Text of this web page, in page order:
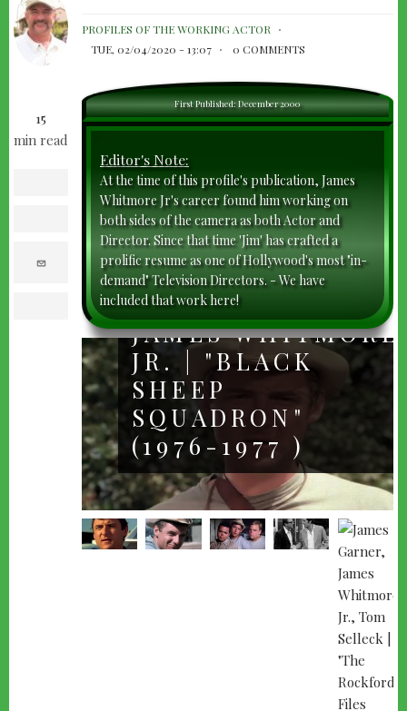
15
min read
e
m
JAMES
WHITMORE
-
SINGING
SONGS,
ALL
THE
TIME!
PROFILES OF THE WORKING ACTOR
TUE, 02/04/2020 - 13:07
0 COMMENTS
First Published: December 2000
Editor's Note:
At the time of this profile's publication, James
Whitmore Jr's career found him working on
both sides of the camera as both Actor and
Director. Since that time 'Jim' has crafted a
prolific resume as one of Hollywood's most "in-
demand" Television Directors. - We have
included that work here!
JAMES WHITMORE
JR. | "BLACK
SHEEP
SQUADRON"
(1976-1977 )